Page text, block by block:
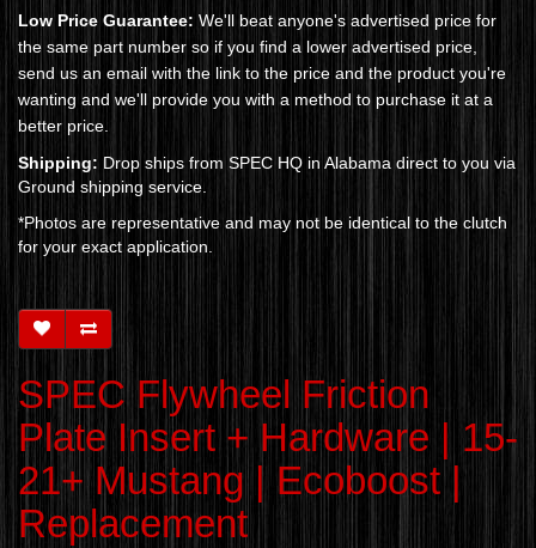
Low Price Guarantee: We'll beat anyone's advertised price for
the same part number so if you find a lower advertised price,
send us an email with the link to the price and the product you're
wanting and we'll provide you with a method to purchase it at a
better price.
Shipping: Drop ships from SPEC HQ in Alabama direct to you via
Ground shipping service.
*Photos are representative and may not be identical to the clutch
for your exact application.
SPEC Flywheel Friction
Plate Insert + Hardware | 15-
21+ Mustang | Ecoboost |
Replacement